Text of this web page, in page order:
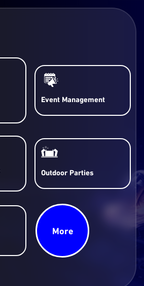
Event Management
Outdoor Parties
More